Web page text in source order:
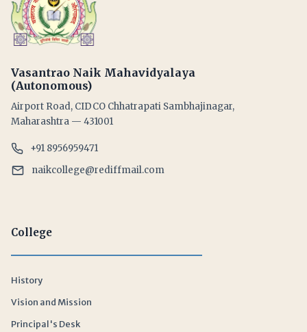
Vasantrao Naik Mahavidyalaya
(Autonomous)
Airport Road, CIDCO Chhatrapati Sambhajinagar,
Maharashtra — 431001
+91 8956959471
naikcollege@rediffmail.com
College
History
Vision and Mission
Principal's Desk